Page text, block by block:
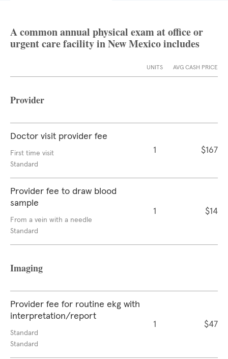
A common annual physical exam at office or
urgent care facility in New Mexico includes
UNITS AVG CASH PRICE
Provider
Doctor visit provider fee
First time visit
Standard
1 $167
Provider fee to draw blood
sample
From a vein with a needle
Standard
1 $14
Imaging
Provider fee for routine ekg with
interpretation/report
Standard
Standard
1 $47